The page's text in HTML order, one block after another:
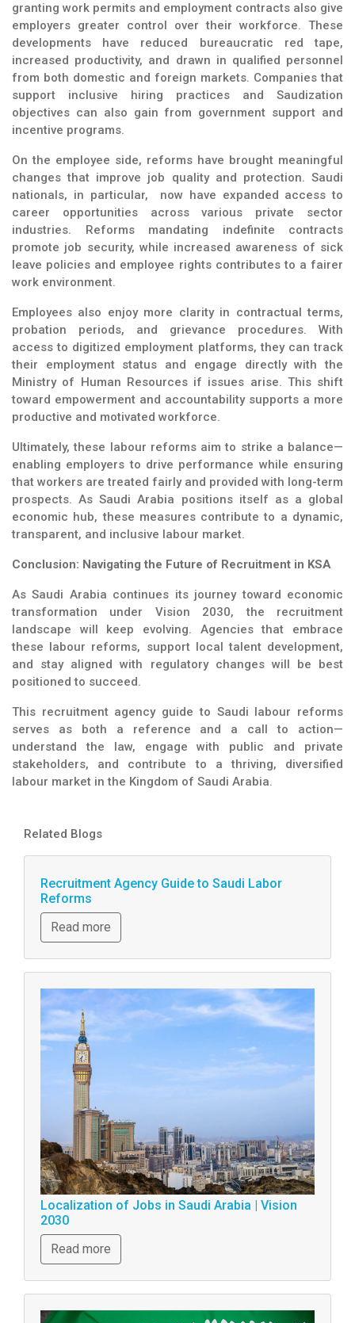
granting work permits and employment contracts also give
employers greater control over their workforce. These
developments have reduced bureaucratic red tape,
increased productivity, and drawn in qualified personnel
from both domestic and foreign markets. Companies that
support inclusive hiring practices and Saudization
objectives can also gain from government support and
incentive programs.
On the employee side, reforms have brought meaningful
changes that improve job quality and protection. Saudi
nationals, in particular, now have expanded access to
career opportunities across various private sector
industries. Reforms mandating indefinite contracts
promote job security, while increased awareness of sick
leave policies and employee rights contributes to a fairer
work environment.
Employees also enjoy more clarity in contractual terms,
probation periods, and grievance procedures. With
access to digitized employment platforms, they can track
their employment status and engage directly with the
Ministry of Human Resources if issues arise. This shift
toward empowerment and accountability supports a more
productive and motivated workforce.
Ultimately, these labour reforms aim to strike a balance—
enabling employers to drive performance while ensuring
that workers are treated fairly and provided with long-term
prospects. As Saudi Arabia positions itself as a global
economic hub, these measures contribute to a dynamic,
transparent, and inclusive labour market.
Conclusion: Navigating the Future of Recruitment in KSA
As Saudi Arabia continues its journey toward economic
transformation under Vision 2030, the recruitment
landscape will keep evolving. Agencies that embrace
these labour reforms, support local talent development,
and stay aligned with regulatory changes will be best
positioned to succeed.
This recruitment agency guide to Saudi labour reforms
serves as both a reference and a call to action—
understand the law, engage with public and private
stakeholders, and contribute to a thriving, diversified
labour market in the Kingdom of Saudi Arabia.
Related Blogs
Recruitment Agency Guide to Saudi Labor
Reforms
Read more
Localization of Jobs in Saudi Arabia | Vision
2030
Read more